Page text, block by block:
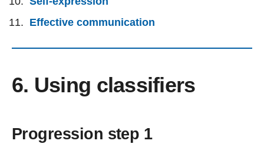
Effective communication
6. Using classifiers
Progression step 1